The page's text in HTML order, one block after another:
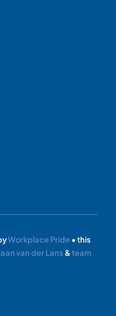
Workplace Pride• this
van der Lans &team